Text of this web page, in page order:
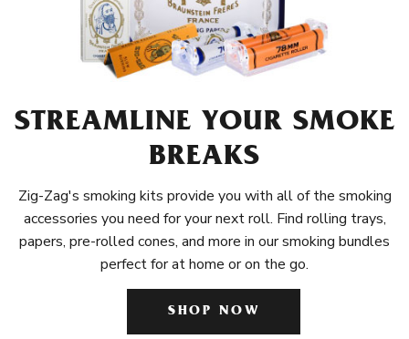
STREAMLINE YOUR SMOKE
BREAKS
Zig-Zag's smoking kits provide you with all of the smoking
accessories you need for your next roll. Find rolling trays,
papers, pre-rolled cones, and more in our smoking bundles
perfect for at home or on the go.
SHOP NOW